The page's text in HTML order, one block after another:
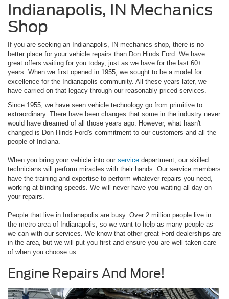
Indianapolis, IN Mechanics
Shop
If you are seeking an Indianapolis, IN mechanics shop, there is no
better place for your vehicle repairs than Don Hinds Ford. We have
great offers waiting for you today, just as we have for the last 60+
years. When we first opened in 1955, we sought to be a model for
excellence for the Indianapolis community. All these years later, we
have carried on that legacy through our reasonably priced services.
Since 1955, we have seen vehicle technology go from primitive to
extraordinary. There have been changes that some in the industry never
would have dreamed of all those years ago. However, what hasn't
changed is Don Hinds Ford's commitment to our customers and all the
people of Indiana.
When you bring your vehicle into our service department, our skilled
technicians will perform miracles with their hands. Our service members
have the training and expertise to perform whatever repairs you need,
working at blinding speeds. We will never have you waiting all day on
your repairs.
People that live in Indianapolis are busy. Over 2 million people live in
the metro area of Indianapolis, so we want to help as many people as
we can with our services. We know that other great Ford dealerships are
in the area, but we will put you first and ensure you are well taken care
of when you choose us.
Engine Repairs And More!